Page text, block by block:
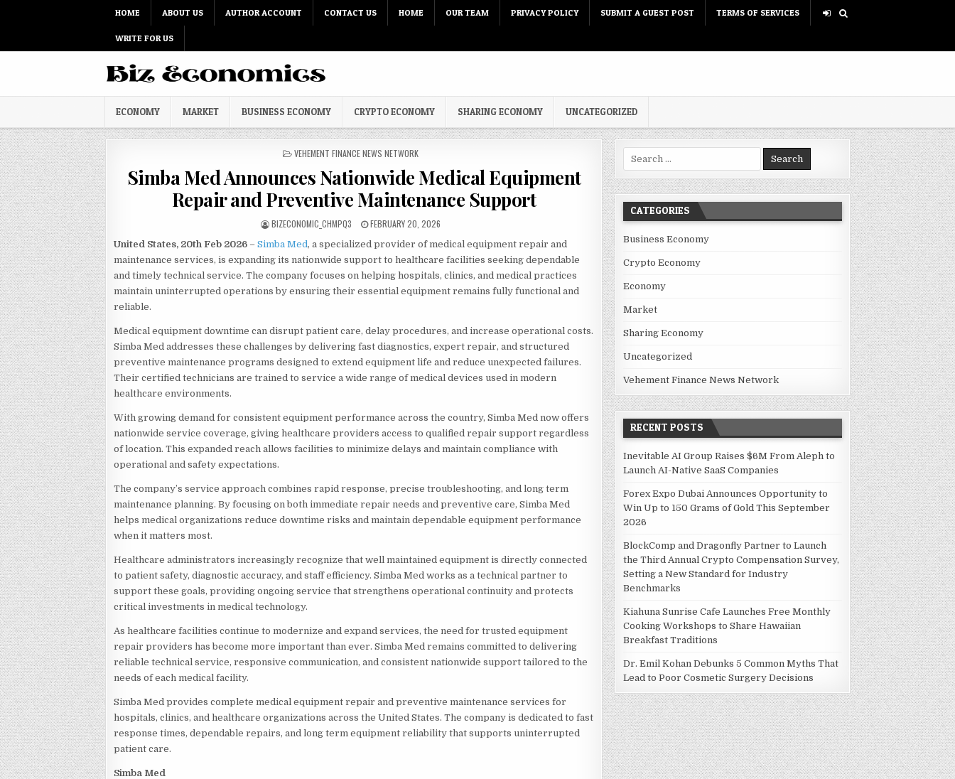
HOME ABOUT US AUTHOR ACCOUNT CONTACT US HOME OUR TEAM PRIVACY POLICY SUBMIT A GUEST POST TERMS OF SERVICES
WRITE FOR US
ECONOMY MARKET BUSINESS ECONOMY CRYPTO ECONOMY SHARING ECONOMY UNCATEGORIZED
POSTED IN
VEHEMENT FINANCE NEWS NETWORK
Simba Med Announces Nationwide Medical Equipment
Repair and Preventive Maintenance Support
AUTHOR:
BIZECONOMIC_CHMPQ3 PUBLISHED DATE:
FEBRUARY 20, 2026
United States, 20th Feb 2026–Simba Med, a specialized provider of medical equipment repair and
maintenance services, is expanding its nationwide support to healthcare facilities seeking dependable
and timely technical service. The company focuses on helping hospitals, clinics, and medical practices
maintain uninterrupted operations by ensuring their essential equipment remains fully functional and
reliable.
Medical equipment downtime can disrupt patient care, delay procedures, and increase operational costs.
Simba Med addresses these challenges by delivering fast diagnostics, expert repair, and structured
preventive maintenance programs designed to extend equipment life and reduce unexpected failures.
Their certified technicians are trained to service a wide range of medical devices used in modern
healthcare environments.
With growing demand for consistent equipment performance across the country, Simba Med now offers
nationwide service coverage, giving healthcare providers access to qualified repair support regardless
of location. This expanded reach allows facilities to minimize delays and maintain compliance with
operational and safety expectations.
The company’s service approach combines rapid response, precise troubleshooting, and long term
maintenance planning. By focusing on both immediate repair needs and preventive care, Simba Med
helps medical organizations reduce downtime risks and maintain dependable equipment performance
when it matters most.
Healthcare administrators increasingly recognize that well maintained equipment is directly connected
to patient safety, diagnostic accuracy, and staff efficiency. Simba Med works as a technical partner to
support these goals, providing ongoing service that strengthens operational continuity and protects
critical investments in medical technology.
As healthcare facilities continue to modernize and expand services, the need for trusted equipment
repair providers has become more important than ever. Simba Med remains committed to delivering
reliable technical service, responsive communication, and consistent nationwide support tailored to the
needs of each medical facility.
Simba Med provides complete medical equipment repair and preventive maintenance services for
hospitals, clinics, and healthcare organizations across the United States. The company is dedicated to fast
response times, dependable repairs, and long term equipment reliability that supports uninterrupted
patient care.
Simba Med
Search for:
CATEGORIES
Business Economy
Crypto Economy
Economy
Market
Sharing Economy
Uncategorized
Vehement Finance News Network
RECENT POSTS
Inevitable AI Group Raises $6M From Aleph to
Launch AI-Native SaaS Companies
Forex Expo Dubai Announces Opportunity to
Win Up to 150 Grams of Gold This September
2026
BlockComp and Dragonfly Partner to Launch
the Third Annual Crypto Compensation Survey,
Setting a New Standard for Industry
Benchmarks
Kiahuna Sunrise Cafe Launches Free Monthly
Cooking Workshops to Share Hawaiian
Breakfast Traditions
Dr. Emil Kohan Debunks 5 Common Myths That
Lead to Poor Cosmetic Surgery Decisions